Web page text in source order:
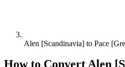
Alen [Scandinavia] to Pace
How to ConvertAlen